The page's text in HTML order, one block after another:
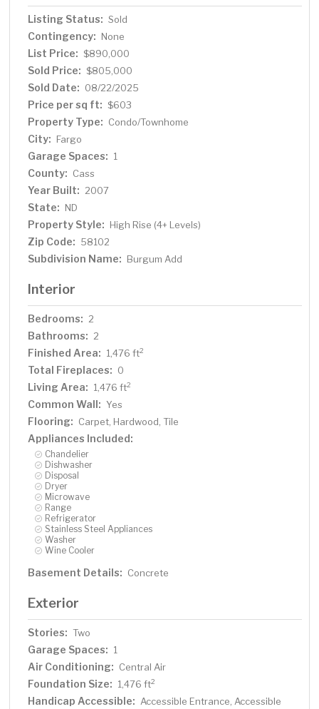
ultimate relaxation. Interior Design: Enjoy the warmth of
hardwood floors, exposed wood beams, and the
elegance of stone countertops throughout. Gourmet
Kitchen: A chef’s dream, the kitchen boasts a gas stove,
high-end appliances, and a sleek, modern design. Natural
Light: Controllable skylights allow for an abundance of
space. Heated Underground Parking: Keep your vehicle
protected and warm with convenient heated
underground parking. Pet-Friendly: A dedicated dog run
is available, ensuring your furry friends have a space to
roam. This condo offers an exceptional lifestyle,
combining downtown convenience with resort-style
amenities. Perfect for those who appreciate quality,
miss out on this rare opportunity to own a piece of
Fargo’s finest real estate. Contact your agent today to
schedule a tour!
Listing Status: Sold
Contingency: None
List Price: $890,000
Sold Price: $805,000
Sold Date: 08/22/2025
Price per sq ft: $603
Property Type: Condo/Townhome
City: Fargo
Garage Spaces: 1
County: Cass
Year Built: 2007
State: ND
Property Style: High Rise (4+ Levels)
Zip Code: 58102
Subdivision Name: Burgum Add
Interior
Bedrooms: 2
Bathrooms: 2
Finished Area: 1,476 ft2
Total Fireplaces: 0
Living Area: 1,476 ft2
Common Wall: Yes
Flooring: Carpet, Hardwood, Tile
Appliances Included:
Chandelier
Dishwasher
Disposal
Dryer
Microwave
Range
Refrigerator
Stainless Steel Appliances
Washer
Wine Cooler
Basement Details: Concrete
Exterior
Stories: Two
Garage Spaces: 1
Air Conditioning: Central Air
Foundation Size: 1,476 ft2
Handicap Accessible: Accessible Entrance, Accessible